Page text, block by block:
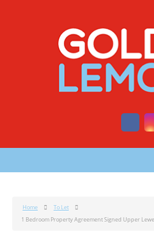
Home
To Let
1 Bedroom Property Agreement Signed Upper